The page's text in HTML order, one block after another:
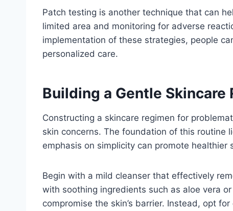
Patch testing is another technique that can
limited area and monitoring for adverse
implementation of these strategies, people
personalized care.
Building a Gentle Skincare
Constructing a skincare regimen for
skin concerns. The foundation of this routine
emphasis on simplicity can promote
Begin with a mild cleanser that effectively
with soothing ingredients such as aloe vera
compromise the skin’s barrier. Instead, opt